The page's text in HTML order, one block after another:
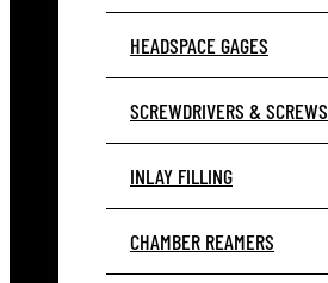
HEADSPACE GAGES
SCREWDRIVERS & SCREWS
INLAY FILLING
CHAMBER REAMERS